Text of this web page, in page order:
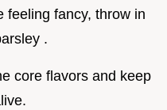
feeling fancy, throw in
.
core flavors and keep